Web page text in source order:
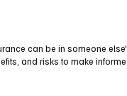
can be in someone
and risks to make